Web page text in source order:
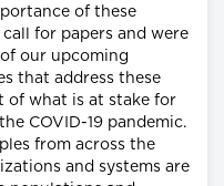
of these
for papers and were
our upcoming
that address these
of what is at stake for
COVID-19 pandemic.
from across the
and systems are